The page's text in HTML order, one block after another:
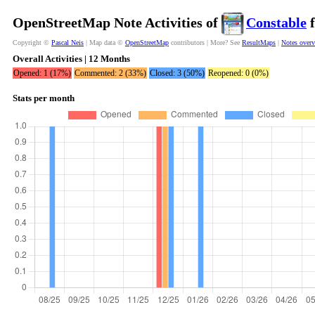
OpenStreetMap Note Activities of Constable
Copyright © Pascal Neis | Map data © OpenStreetMap contributors | More? See ResultMaps | Notes
Overall Activities | 12 Months
Opened: 1 (17%) Commented: 2 (33%) Closed: 3 (50%) Reopened: 0 (0%)
Stats per month